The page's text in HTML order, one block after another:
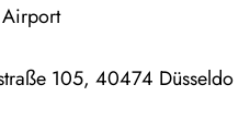
105, 40474 Düsseldo